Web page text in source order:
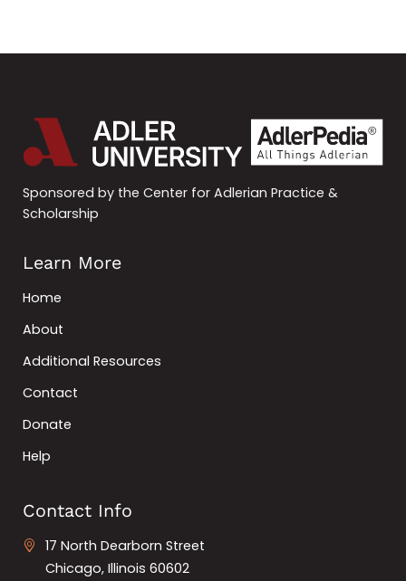
Sponsored by the Center for Adlerian Practice &
Scholarship
Learn More
Home
About
Additional Resources
Contact
Donate
Help
Contact Info
17 North Dearborn Street
Chicago, Illinois 60602